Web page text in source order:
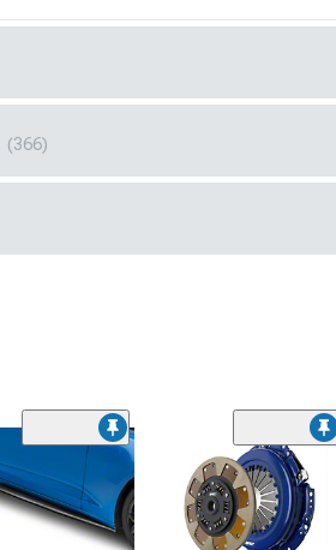
(366)